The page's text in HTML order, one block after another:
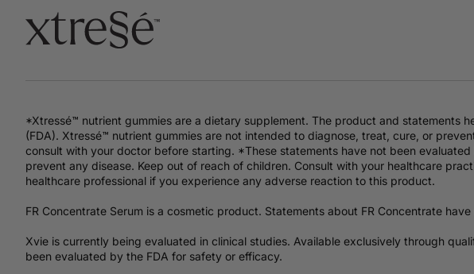
*Xtressé™ nutrient gummies are a dietary supplement. The product and statements
(FDA). Xtressé™ nutrient gummies are not intended to diagnose, treat, cure, or
consult with your doctor before starting. *These statements have not been
prevent any disease. Keep out of reach of children. Consult with your healthcare
healthcare professional if you experience any adverse reaction to this product.
FR Concentrate Serum is a cosmetic product. Statements about FR Concentrate
Xvie is currently being evaluated in clinical studies. Available exclusively through
been evaluated by the FDA for safety or efficacy.